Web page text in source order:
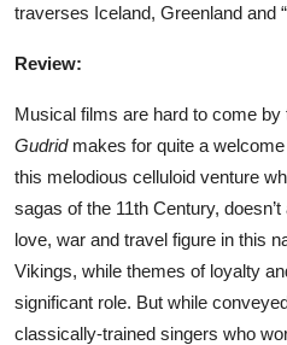
traverses Iceland, Greenland and
Review:
Musical films are hard to come
Gudridmakes for quite a
this melodious celluloid venture
sagas of the 11th Century,
love, war and travel figure in this
Vikings, while themes of loyalty
significant role. But while
classically-trained singers who